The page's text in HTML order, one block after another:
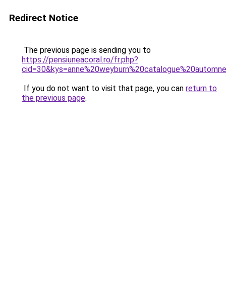
Redirect Notice
The previous page is sending you to
https://pensiuneacoral.ro/fr.php?
If you do not want to visit that page, you can return to
the previous page.